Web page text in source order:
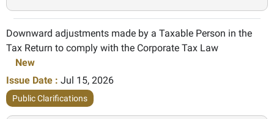
Downward adjustments made by a Taxable Person in the
Tax Return to comply with the Corporate Tax Law
New
Issue Date : Jul 15, 2026
Public Clarifications